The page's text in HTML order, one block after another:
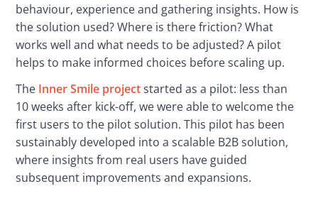
behaviour, experience and gathering insights. How is
the solution used? Where is there friction? What
works well and what needs to be adjusted? A pilot
helps to make informed choices before scaling up.
The Inner Smile project started as a pilot: less than
10 weeks after kick-off, we were able to welcome the
first users to the pilot solution. This pilot has been
sustainably developed into a scalable B2B solution,
where insights from real users have guided
subsequent improvements and expansions.